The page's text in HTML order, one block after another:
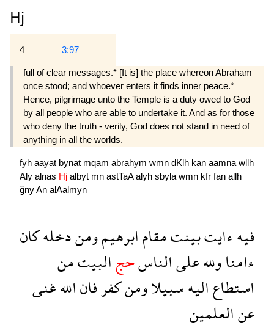
Hj
4 3:97
full of clear messages.* [It is] the place whereon Abraham
once stood; and whoever enters it finds inner peace.*
Hence, pilgrimage unto the Temple is a duty owed to God
by all people who are able to undertake it. And as for those
who deny the truth - verily, God does not stand in need of
anything in all the worlds.
fyh aayat bynat mqam abrahym wmn dKlh kan aamna wllh
Aly alnas Hj albyt mn astTaAalyh sbyla wmn kfr fan allh
ğnyAn alAalmyn
فيهءايتبينتمقامابرهيمومندخلهكان
ءامناوللهعلىالناسحجالبيتمن
استطاعاليهسبيلاومنكفرفاناللهغنى
عنالعلمين